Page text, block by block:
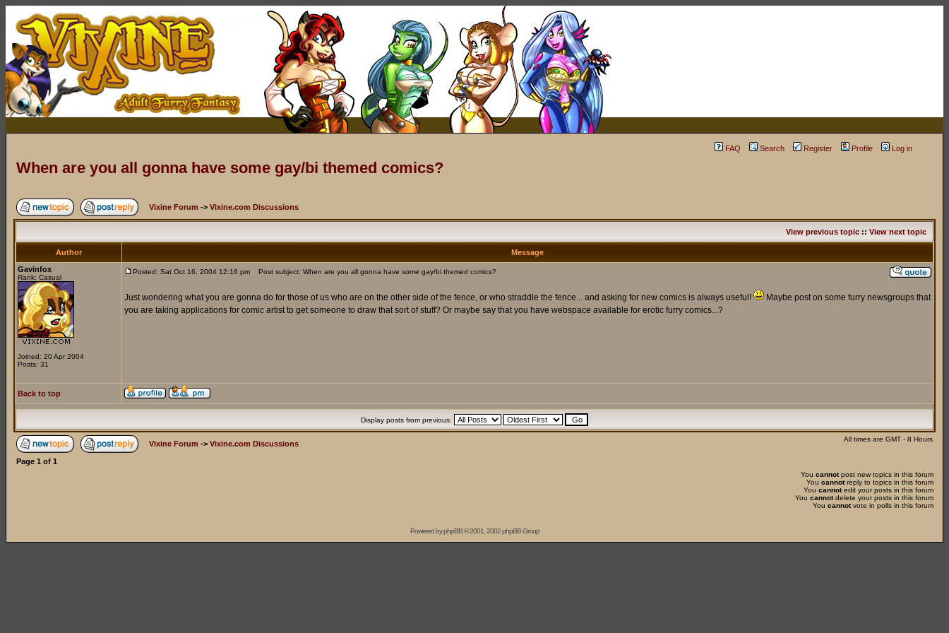
FAQ Search Register Profile Log in
When are you all gonna have some gay/bi themed comics?
Vixine Forum -> Vixine.com Discussions
View previous topic :: View next topic
Author
Message
Gavinfox
Rank: Casual
Joined: 20 Apr 2004
Posts: 31
Posted: Sat Oct 16, 2004 12:16 pm Post subject: When are you all gonna have some gay/bi themed comics?
Just wondering what you are gonna do for those of us who are on the other side of the fence, or who straddle the fence... and asking for new comics is always useful!
Maybe post on some furry newsgroups that
you are taking applications for comic artist to get someone to draw that sort of stuff? Or maybe say that you have webspace available for erotic furry comics...?
Back to top
Display posts from previous:
Vixine Forum -> Vixine.com Discussions
All times are GMT - 8 Hours
Page 1 of 1
You cannotpost new topics in this forum
You cannotreply to topics in this forum
You cannotedit your posts in this forum
You cannotdelete your posts in this forum
You cannotvote in polls in this forum
Powered byphpBB© 2001, 2002 phpBB Group